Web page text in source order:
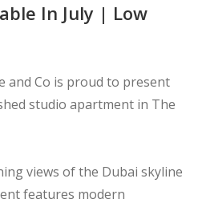
In July | Low
and Co is proud to present
studio apartment in The
views of the Dubai skyline
features modern